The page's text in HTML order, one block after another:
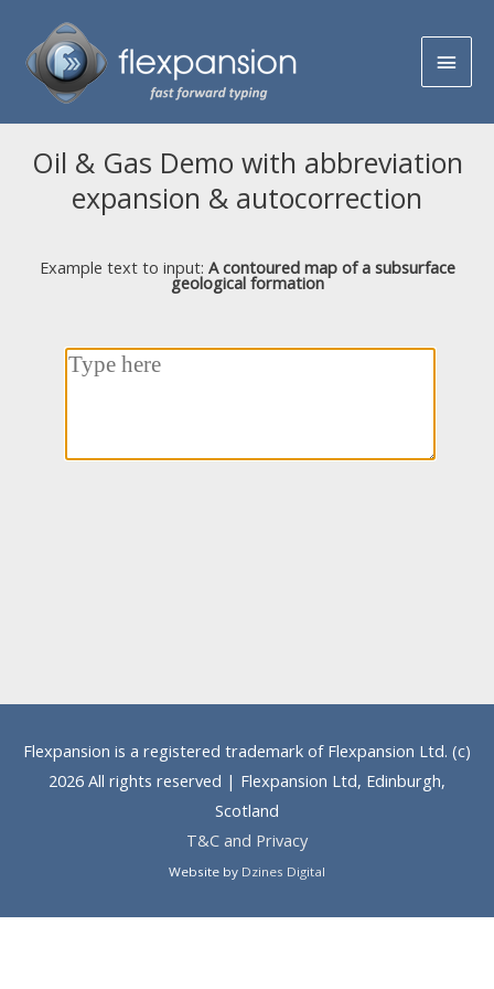
Oil & Gas Demo with abbreviation
expansion & autocorrection
Example text to input: A contoured map of a subsurface
geological formation
Flexpansion is a registered trademark of Flexpansion Ltd. (c)
2026 All rights reserved | Flexpansion Ltd, Edinburgh,
Scotland
T&C and Privacy
Website by Dzines Digital